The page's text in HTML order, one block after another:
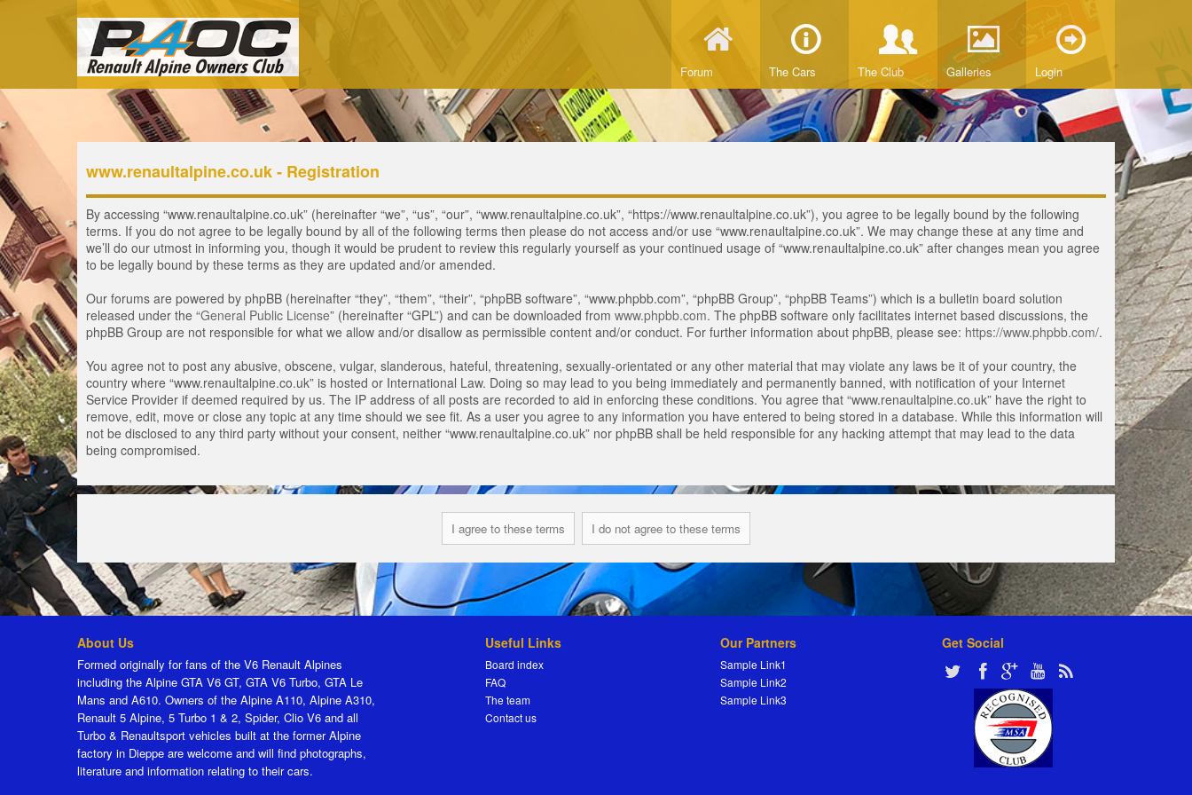
Forum The Cars The Club Galleries Login
www.renaultalpine.co.uk - Registration
By accessing “www.renaultalpine.co.uk” (hereinafter “we”, “us”, “our”, “www.renaultalpine.co.uk”, “https://www.renaultalpine.co.uk”), you agree to be legally bound by the following
terms. If you do not agree to be legally bound by all of the following terms then please do not access and/or use “www.renaultalpine.co.uk”. We may change these at any time and
we’ll do our utmost in informing you, though it would be prudent to review this regularly yourself as your continued usage of “www.renaultalpine.co.uk” after changes mean you agree
to be legally bound by these terms as they are updated and/or amended.
Our forums are powered by phpBB (hereinafter “they”, “them”, “their”, “phpBB software”, “www.phpbb.com”, “phpBB Group”, “phpBB Teams”) which is a bulletin board solution
released under the “General Public License” (hereinafter “GPL”) and can be downloaded from www.phpbb.com. The phpBB software only facilitates internet based discussions, the
phpBB Group are not responsible for what we allow and/or disallow as permissible content and/or conduct. For further information about phpBB, please see: https://www.phpbb.com/.
You agree not to post any abusive, obscene, vulgar, slanderous, hateful, threatening, sexually-orientated or any other material that may violate any laws be it of your country, the
country where “www.renaultalpine.co.uk” is hosted or International Law. Doing so may lead to you being immediately and permanently banned, with notification of your Internet
Service Provider if deemed required by us. The IP address of all posts are recorded to aid in enforcing these conditions. You agree that “www.renaultalpine.co.uk” have the right to
remove, edit, move or close any topic at any time should we see fit. As a user you agree to any information you have entered to being stored in a database. While this information will
not be disclosed to any third party without your consent, neither “www.renaultalpine.co.uk” nor phpBB shall be held responsible for any hacking attempt that may lead to the data
being compromised.
About Us
Formed originally for fans of the V6 Renault Alpines
including the Alpine GTA V6 GT, GTA V6 Turbo, GTA Le
Mans and A610. Owners of the Alpine A110, Alpine A310,
Renault 5 Alpine, 5 Turbo 1 & 2, Spider, Clio V6 and all
Turbo & Renaultsport vehicles built at the former Alpine
factory in Dieppe are welcome and will find photographs,
literature and information relating to their cars.
Useful Links
Board index
FAQ
The team
Contact us
Our Partners
Sample Link1
Sample Link2
Sample Link3
Get Social